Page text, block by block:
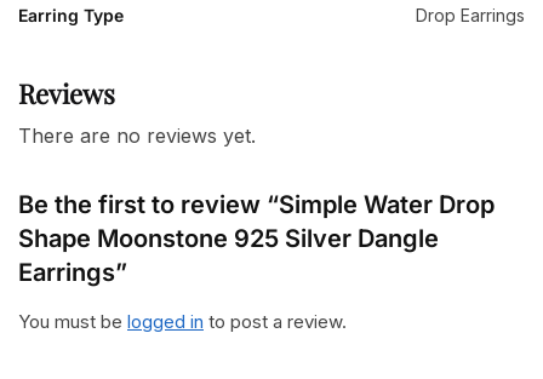
Earring Type Drop Earrings
Reviews
There are no reviews yet.
Be the first to review “Simple Water Drop
Shape Moonstone 925 Silver Dangle
Earrings”
You must be logged in to post a review.